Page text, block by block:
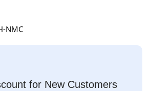
NMC
for New Customers